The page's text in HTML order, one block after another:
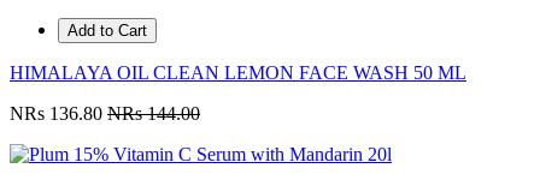
Add to Cart
HIMALAYA OIL CLEAN LEMON FACE WASH 50 ML
NRs 136.80 NRs 144.00